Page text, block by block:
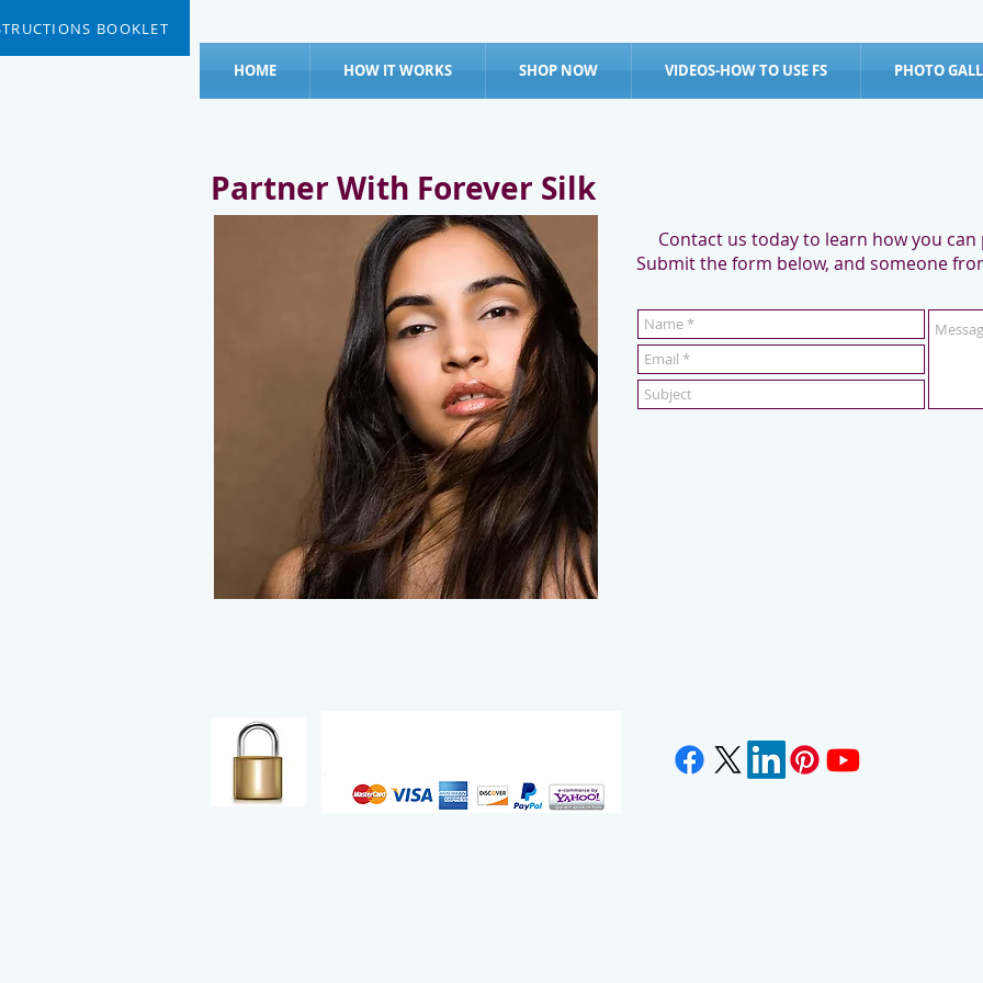
BOOKLET
HOME HOW IT WORKS SHOP NOW VIDEOS-HOW TO USE FS PHOTO
Partner With Forever Silk
Contact us today to learn how you
Submit the form below, and someone